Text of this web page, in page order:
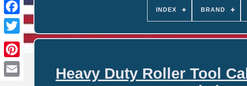
INDEX BRAND
Heavy Duty Roller Tool